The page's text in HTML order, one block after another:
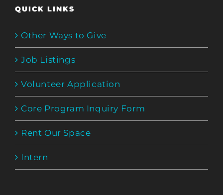
QUICK LINKS
Other Ways to Give
Job Listings
Volunteer Application
Core Program Inquiry Form
Rent Our Space
Intern